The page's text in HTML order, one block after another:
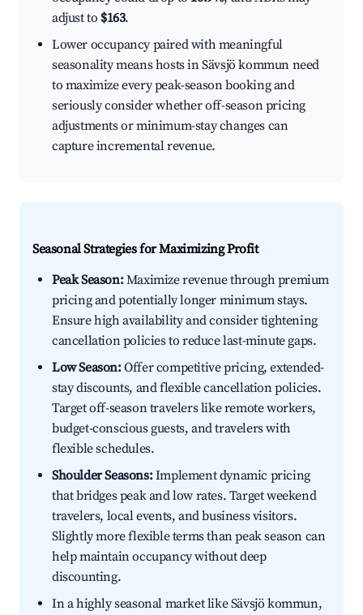
adjust to $163.
Lower occupancy paired with meaningful
seasonality means hosts in Sävsjö kommun need
to maximize every peak-season booking and
seriously consider whether off-season pricing
adjustments or minimum-stay changes can
capture incremental revenue.
Seasonal Strategies for Maximizing Profit
Peak Season:Maximize revenue through premium
pricing and potentially longer minimum stays.
Ensure high availability and consider tightening
cancellation policies to reduce last-minute gaps.
Low Season:Offer competitive pricing, extended-
stay discounts, and flexible cancellation policies.
Target off-season travelers like remote workers,
budget-conscious guests, and travelers with
flexible schedules.
Shoulder Seasons:Implement dynamic pricing
that bridges peak and low rates. Target weekend
travelers, local events, and business visitors.
Slightly more flexible terms than peak season can
help maintain occupancy without deep
discounting.
In a highly seasonal market like Sävsjö kommun,